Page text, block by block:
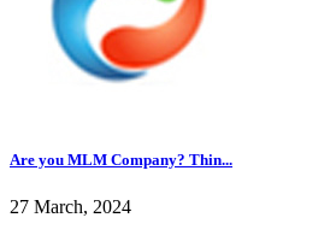
Are you MLM Company? Thin...
27 March, 2024